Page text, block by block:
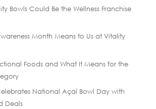
Bowls Could Be the Wellness Franchise
Month Means to Us at Vitality
Foods and What It Means for the
National Açaí Bowl Day with
Deals